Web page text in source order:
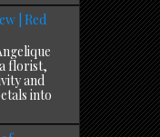
| Red
florist,
and
into